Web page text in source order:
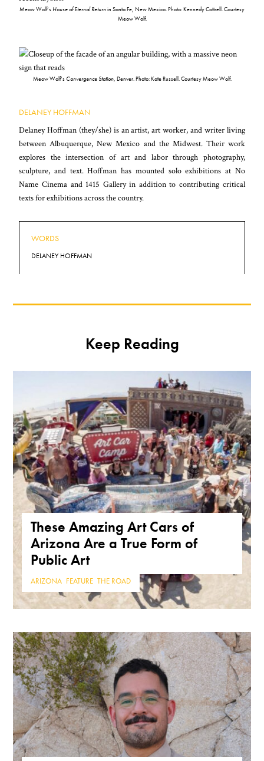
Meow Wolf’s House of Eternal Returnin Santa Fe, New Mexico. Photo: Kennedy Cottrell. Courtesy
Meow Wolf.
Meow Wolf’s Convergence Station, Denver. Photo: Kate Russell. Courtesy Meow Wolf.
DELANEY HOFFMAN
Delaney Hoffman (they/she) is an artist, art worker, and writer living
between Albuquerque, New Mexico and the Midwest. Their work
explores the intersection of art and labor through photography,
sculpture, and text. Hoffman has mounted solo exhibitions at No
Name Cinema and 1415 Gallery in addition to contributing critical
texts for exhibitions across the country.
WORDS
DELANEY HOFFMAN
Keep Reading
These Amazing Art Cars of
Arizona Are a True Form of
Public Art
ARIZONA FEATURE ,THE ROAD